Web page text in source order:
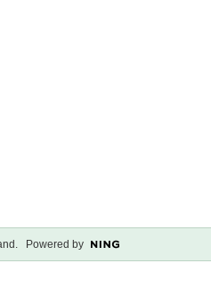
. Powered by